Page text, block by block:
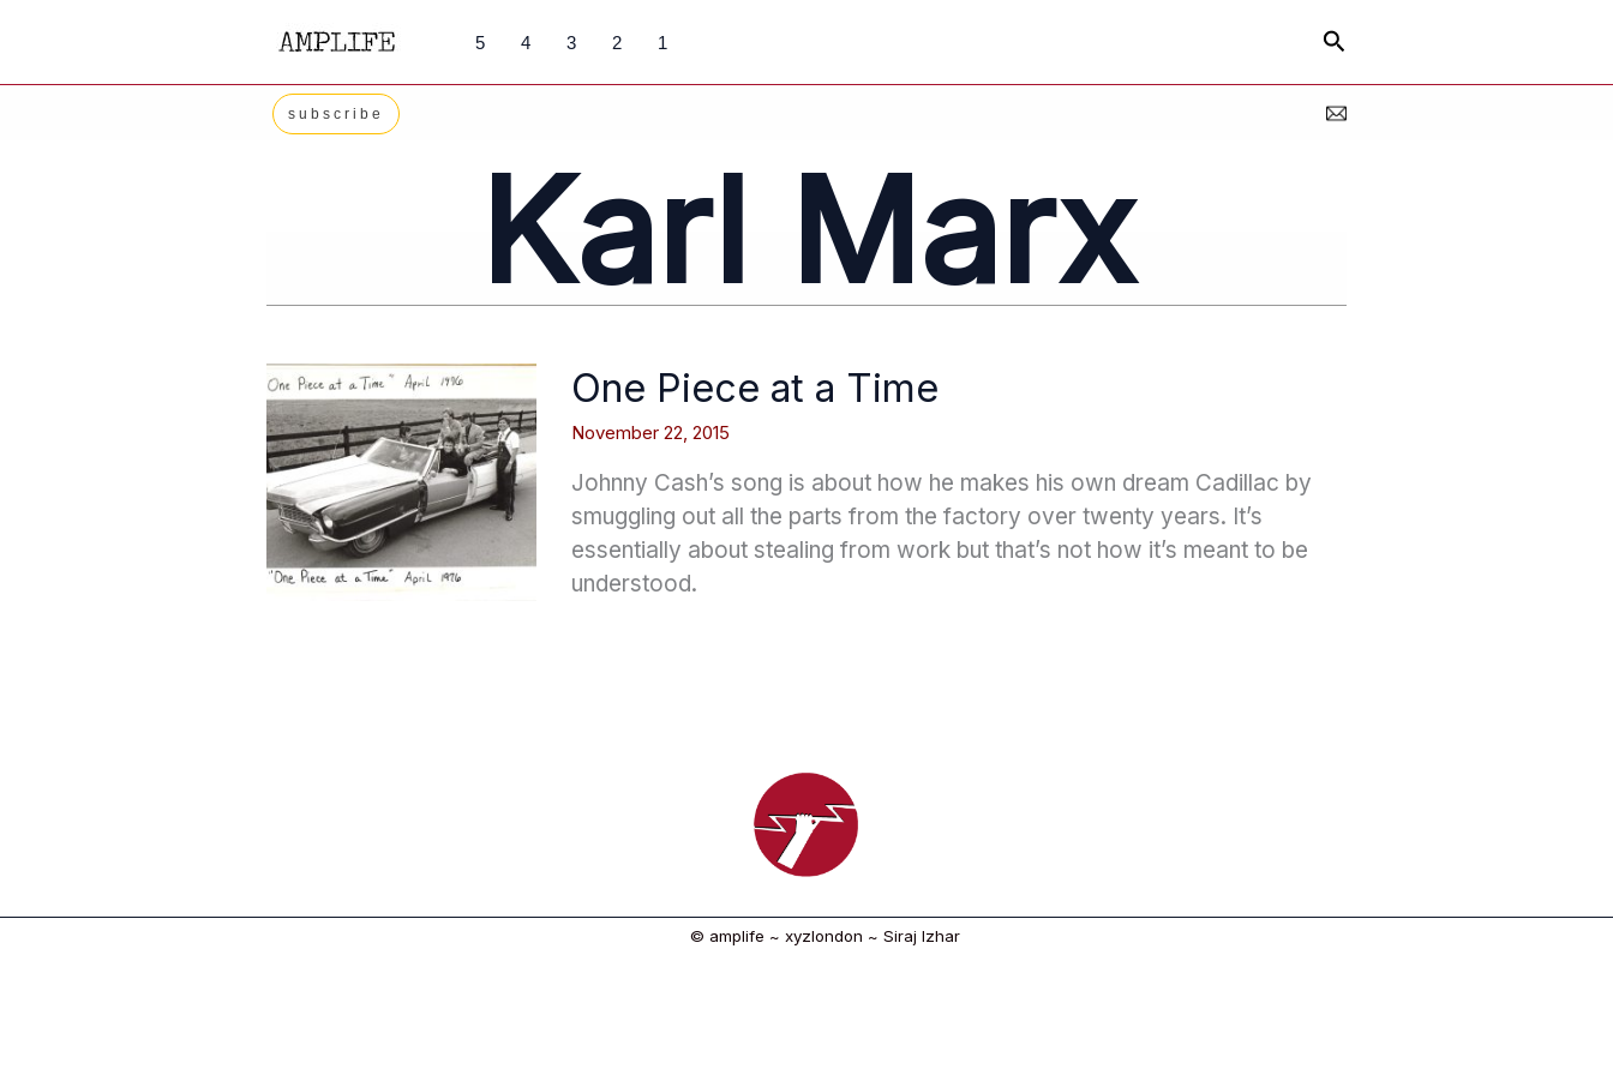
content
5 4 3 2 1 Search
subscribe
Karl Marx
One Piece at a Time
November 22, 2015
Johnny Cash’s song is about how he makes his own dream Cadillac by
smuggling out all the parts from the factory over twenty years. It’s
essentially about stealing from work but that’s not how it’s meant to be
understood.
© amplife ~ xyzlondon ~ Siraj Izhar